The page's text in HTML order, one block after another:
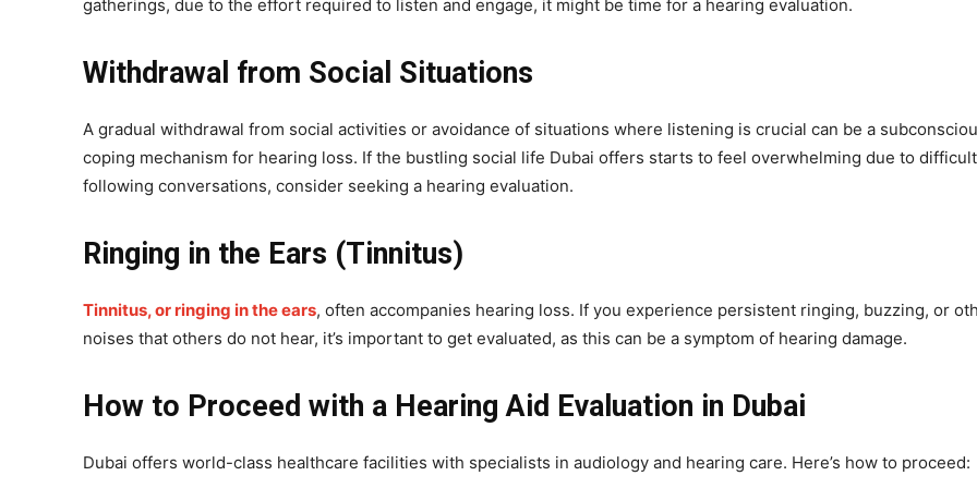
gatherings, due to the effort required to listen and engage, it might be time for a hearing evaluation.
Withdrawal from Social Situations
A gradual withdrawal from social activities or avoidance of situations where listening is crucial can be a
coping mechanism for hearing loss. If the bustling social life Dubai offers starts to feel overwhelming due to
following conversations, consider seeking a hearing evaluation.
Ringing in the Ears (Tinnitus)
Tinnitus, or ringing in the ears, often accompanies hearing loss. If you experience persistent ringing, buzzing, or
noises that others do not hear, it’s important to get evaluated, as this can be a symptom of hearing damage.
How to Proceed with a Hearing Aid Evaluation in Dubai
Dubai offers world-class healthcare facilities with specialists in audiology and hearing care. Here’s how to proceed: